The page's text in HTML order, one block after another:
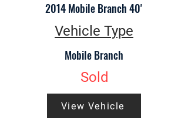
2014 Mobile Branch 40'
Vehicle Type
Mobile Branch
Sold
View Vehicle